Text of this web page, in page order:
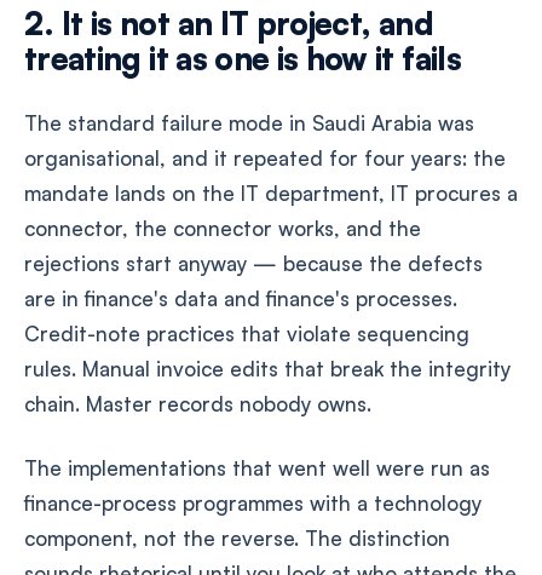
2. It is not an IT project, and
treating it as one is how it fails
The standard failure mode in Saudi Arabia was
organisational, and it repeated for four years: the
mandate lands on the IT department, IT procures a
connector, the connector works, and the
rejections start anyway — because the defects
are in finance's data and finance's processes.
Credit-note practices that violate sequencing
rules. Manual invoice edits that break the integrity
chain. Master records nobody owns.
The implementations that went well were run as
finance-process programmes with a technology
component, not the reverse. The distinction